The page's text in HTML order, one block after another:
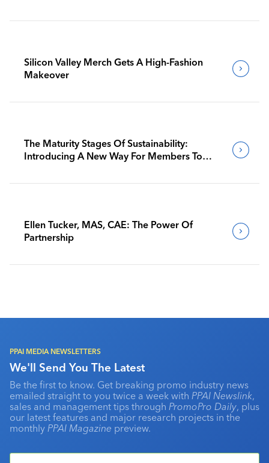
Silicon Valley Merch Gets A High-Fashion
Makeover
The Maturity Stages Of Sustainability:
Introducing A New Way For Members To
Ellen Tucker, MAS, CAE: The Power Of
Partnership
PPAI MEDIA NEWSLETTERS
We'll Send You The Latest
Be the first to know. Get breaking promo industry news
emailed straight to you twice a week with PPAI Newslink,
sales and management tips through PromoPro Daily, plus
our latest features and major research projects in the
monthly PPAI Magazine preview.